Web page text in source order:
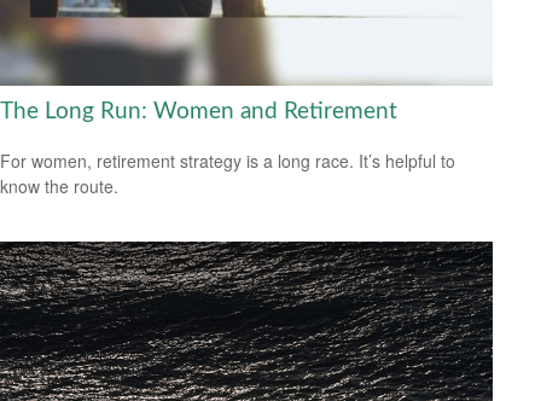
The Long Run: Women and Retirement
For women, retirement strategy is a long race. It’s helpful to
know the route.